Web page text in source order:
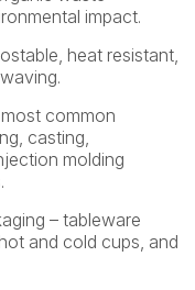
impact.
heat resistant,
common
casting,
molding
– tableware
and cold cups, and